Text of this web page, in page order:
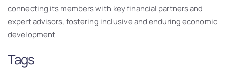
connecting its members with key financial partners and
expert advisors, fostering inclusive and enduring economic
development
Tags